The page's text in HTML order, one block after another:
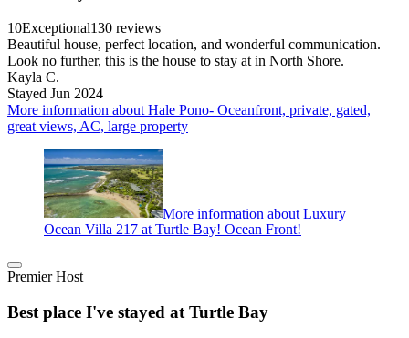
10Exceptional130 reviews
Beautiful house, perfect location, and wonderful communication.
Look no further, this is the house to stay at in North Shore.
Kayla C.
Stayed Jun 2024
More information about Hale Pono- Oceanfront, private, gated,
great views, AC, large property
More information about Luxury
Ocean Villa 217 at Turtle Bay! Ocean Front!
Premier Host
Best place I've stayed at Turtle Bay